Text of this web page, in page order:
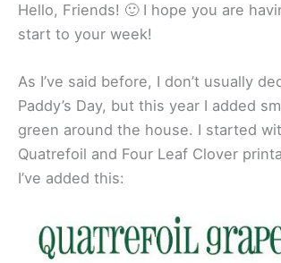
Hello, Friends! 🙂 I hope you are
start to your week!
As I’ve said before, I don’t usually
Paddy’s Day, but this year I added
green around the house. I started
Quatrefoil and Four Leaf Clover
I’ve added this: